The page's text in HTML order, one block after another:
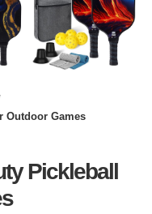
Outdoor Games
Pickleball